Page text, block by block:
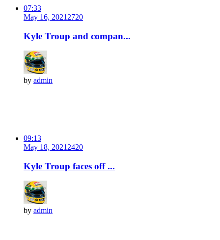
07:33
May 16, 2021 2720
Kyle Troup and compan...
by admin
09:13
May 18, 2021 2420
Kyle Troup faces off ...
by admin